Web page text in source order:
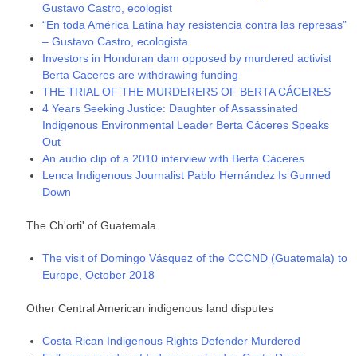
Gustavo Castro, ecologist
“En toda América Latina hay resistencia contra las represas”
– Gustavo Castro, ecologista
Investors in Honduran dam opposed by murdered activist
Berta Caceres are withdrawing funding
THE TRIAL OF THE MURDERERS OF BERTA CÁCERES
4 Years Seeking Justice: Daughter of Assassinated
Indigenous Environmental Leader Berta Cáceres Speaks
Out
An audio clip of a 2010 interview with Berta Cáceres
Lenca Indigenous Journalist Pablo Hernández Is Gunned
Down
The Ch'orti' of Guatemala
The visit of Domingo Vásquez of the CCCND (Guatemala) to
Europe, October 2018
Other Central American indigenous land disputes
Costa Rican Indigenous Rights Defender Murdered